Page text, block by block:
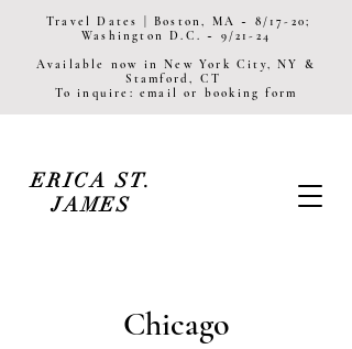
Travel Dates | Boston, MA ~ 8/17-20;
Washington D.C. ~ 9/21-24
Available now in New York City, NY &
Stamford, CT
To inquire: email or booking form
ERICA ST.
JAMES
Chicago